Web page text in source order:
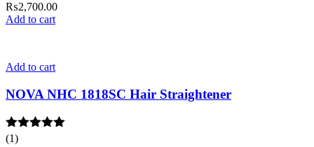
₨2,700.00
Add to cart
Add to cart
NOVA NHC 1818SC Hair Straightener
Rated
(1)